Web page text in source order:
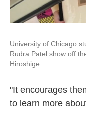
University of Chicago
Rudra Patel show off
Hiroshige.
"It encourages
to learn more